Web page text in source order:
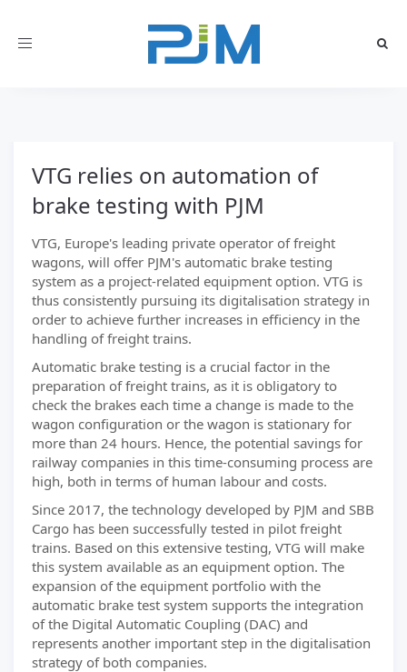
Toggle
VTG relies on automation of
brake testing with PJM
VTG, Europe's leading private operator of freight
wagons, will offer PJM's automatic brake testing
system as a project-related equipment option. VTG is
thus consistently pursuing its digitalisation strategy in
order to achieve further increases in efficiency in the
handling of freight trains.
Automatic brake testing is a crucial factor in the
preparation of freight trains, as it is obligatory to
check the brakes each time a change is made to the
wagon configuration or the wagon is stationary for
more than 24 hours. Hence, the potential savings for
railway companies in this time-consuming process are
high, both in terms of human labour and costs.
Since 2017, the technology developed by PJM and SBB
Cargo has been successfully tested in pilot freight
trains. Based on this extensive testing, VTG will make
this system available as an equipment option. The
expansion of the equipment portfolio with the
automatic brake test system supports the integration
of the Digital Automatic Coupling (DAC) and
represents another important step in the digitalisation
strategy of both companies.